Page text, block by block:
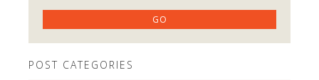
POST CATEGORIES